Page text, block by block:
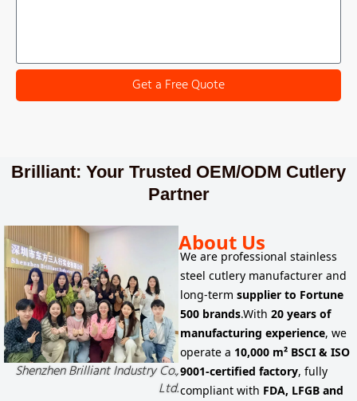
Get a Free Quote
Brilliant: Your Trusted OEM/ODM Cutlery
Partner
Shenzhen Brilliant Industry Co.,
Ltd.
About Us
We are professional stainless
steel cutlery manufacturer and
long-term supplier to Fortune
500 brands.With 20 years of
manufacturing experience, we
operate a 10,000 m² BSCI & ISO
9001-certified factory, fully
compliant with FDA, LFGB and